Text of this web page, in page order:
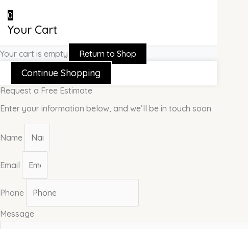
0
Your Cart
Your cart is empty Return to Shop
Continue Shopping
Request a Free Estimate
Enter your information below, and we’ll be in touch soon
Name
Email
Phone
Message